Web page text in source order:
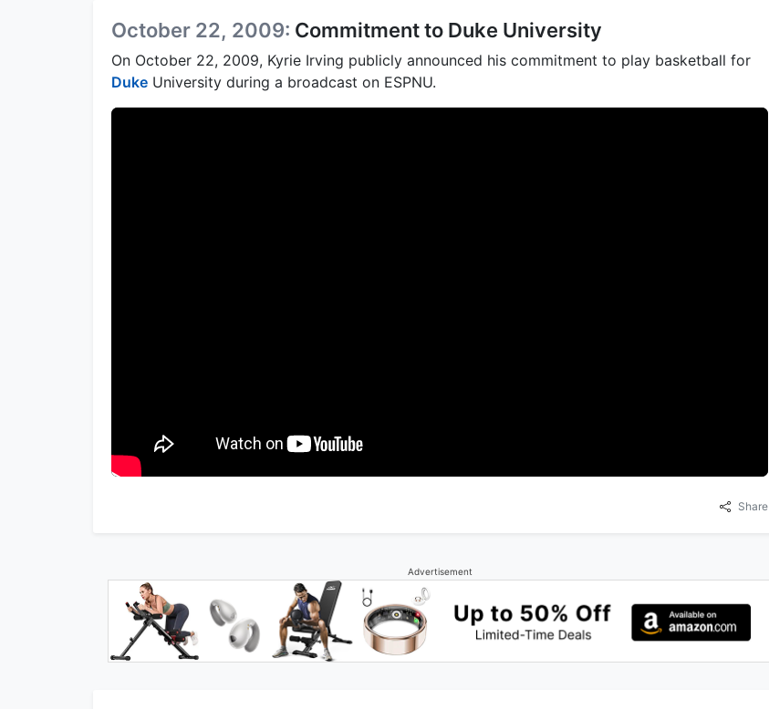
October 22, 2009: Commitment to Duke University
On October 22, 2009, Kyrie Irving publicly announced his commitment to play basketball for
Duke University during a broadcast on ESPNU.
Share
Advertisement